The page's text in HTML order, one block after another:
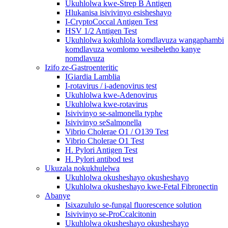
Ukuhlolwa kwe-Strep B Antigen
Hlukanisa isivivinyo esisheshayo
I-CryptoCoccal Antigen Test
HSV 1/2 Antigen Test
Ukuhlolwa kokuhlola komdlavuza wangaphambi
komdlavuza womlomo wesibeletho kanye
nomdlavuza
Izifo ze-Gastroenteritic
IGiardia Lamblia
I-rotavirus / i-adenovirus test
Ukuhlolwa kwe-Adenovirus
Ukuhlolwa kwe-rotavirus
Isivivinyo se-salmonella typhe
Isivivinyo seSalmonella
Vibrio Cholerae O1 / O139 Test
Vibrio Cholerae O1 Test
H. Pylori Antigen Test
H. Pylori antibod test
Ukuzala nokukhulelwa
Ukuhlolwa okusheshayo okusheshayo
Ukuhlolwa okusheshayo kwe-Fetal Fibronectin
Abanye
Isixazululo se-fungal fluorescence solution
Isivivinyo se-ProCcalcitonin
Ukuhlolwa okusheshayo okusheshayo